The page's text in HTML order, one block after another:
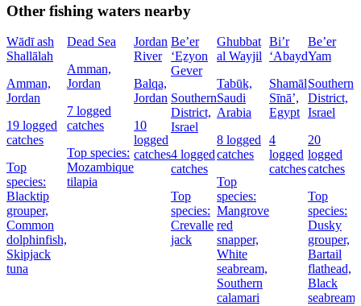
Other fishing waters nearby
Wādī ash
Shallālah
Amman,
Jordan
19 logged
catches
Top
species:
Blacktip
grouper,
Common
dolphinfish,
Skipjack
tuna
Dead Sea
Amman,
Jordan
7 logged
catches
Top species:
Mozambique
tilapia
Jordan
River
Balqa,
Jordan
10
logged
catches
Be’er
‘Eẕyon
Gever
Southern
District,
Israel
4 logged
catches
Top
species:
Crevalle
jack
Ghubbat
al Wayjil
Tabūk,
Saudi
Arabia
8 logged
catches
Top
species:
Mangrove
red
snapper,
White
seabream,
Southern
calamari
Bi’r
‘Abayd
Shamāl
Sīnāʼ,
Egypt
4
logged
catches
Be’er
Yam
Southern
District,
Israel
20
logged
catches
Top
species:
Dusky
grouper,
Bartail
flathead,
Black
seabream